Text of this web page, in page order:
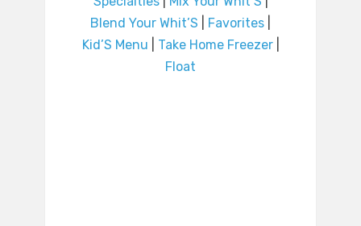
Blend Your Whit’S
Favorites
Kid’S Menu
Take Home Freezer|
Float